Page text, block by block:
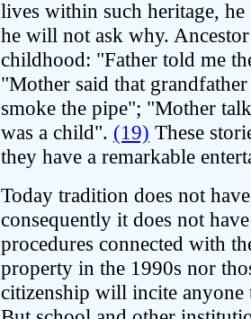
lives within such heritage,
he will not ask why.
childhood: "Father told me
"Mother said that
smoke the pipe"; "Mother
was a child". (19) These
they have a remarkable
Today tradition does not
consequently it does not
procedures connected with
property in the 1990s nor
citizenship will incite anyone